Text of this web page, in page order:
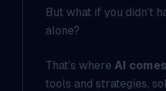
But what if you didn’t
alone?
That’s where AI
tools and strategies,